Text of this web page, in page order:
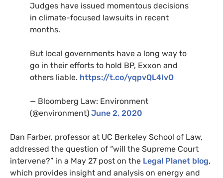
Judges have issued momentous decisions
in climate-focused lawsuits in recent
months.
But local governments have a long way to
go in their efforts to hold BP, Exxon and
others liable. https://t.co/yqpvQL4IvO
— Bloomberg Law: Environment
(@environment) June 2, 2020
Dan Farber, professor at UC Berkeley School of Law,
addressed the question of “will the Supreme Court
intervene?” in a May 27 post on the Legal Planet blog,
which provides insight and analysis on energy and